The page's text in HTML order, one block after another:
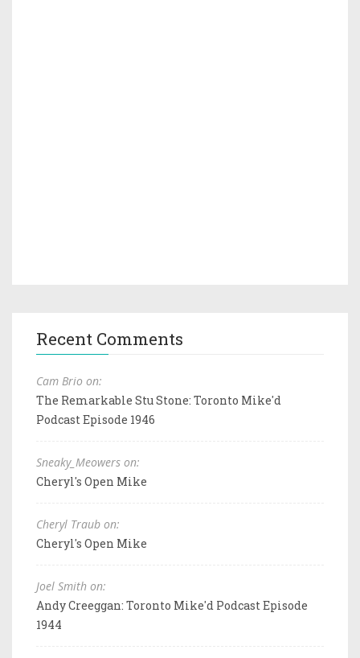
Recent Comments
Cam Brio on:
The Remarkable Stu Stone: Toronto Mike'd
Podcast Episode 1946
Sneaky_Meowers on:
Cheryl's Open Mike
Cheryl Traub on:
Cheryl's Open Mike
Joel Smith on:
Andy Creeggan: Toronto Mike'd Podcast Episode
1944